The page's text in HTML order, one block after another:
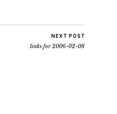
NEXT POST
links for 2006-02-08